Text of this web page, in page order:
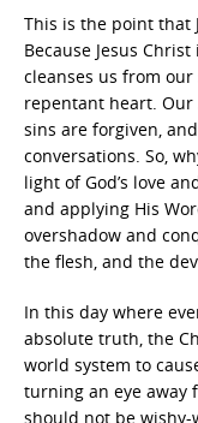
This is the point that
Because Jesus
cleanses us from
repentant heart. Our
sins are forgiven,
conversations. So,
light of God’s love
and applying His
overshadow and
the flesh, and the
In this day where
absolute truth, the
world system to
turning an eye away
should not be